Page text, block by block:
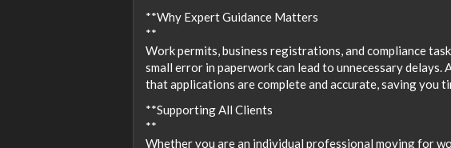
**Why Expert Guidance Matters
**
Work permits, business registrations, and compliance
small error in paperwork can lead to unnecessary
that applications are complete and accurate, saving you
**Supporting All Clients
**
Whether you are an individual professional moving for